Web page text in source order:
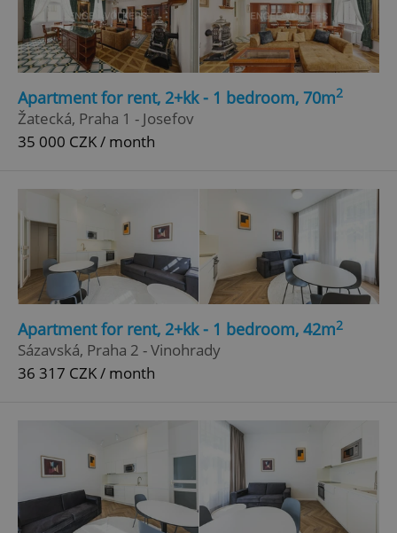
Apartment for rent, 2+kk - 1 bedroom, 70m2
Žatecká, Praha 1 - Josefov
35 000 CZK / month
Apartment for rent, 2+kk - 1 bedroom, 42m2
Sázavská, Praha 2 - Vinohrady
36 317 CZK / month
ex_polls .expats.cz
.expats.cz
Google
Privacy Policy